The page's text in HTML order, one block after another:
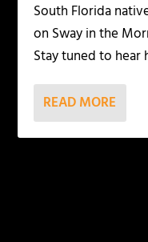
South Florida
on Sway in the
Stay tuned to hear
READ MORE